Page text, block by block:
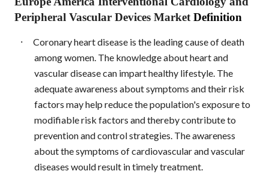
Peripheral Vascular Devices Market Definition
·
Coronary heart disease is the leading cause of death
among women. The knowledge about heart and
vascular disease can impart healthy lifestyle. The
adequate awareness about symptoms and their risk
factors may help reduce the population's exposure to
modifiable risk factors and thereby contribute to
prevention and control strategies. The awareness
about the symptoms of cardiovascular and vascular
diseases would result in timely treatment.